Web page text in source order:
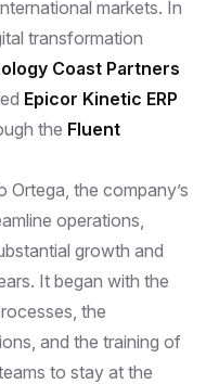
markets. In
transformation
Coast Partners
Epicor Kinetic ERP
the Fluent
Ortega, the company’s
operations,
growth and
It began with the
the
and the training of
to stay at the